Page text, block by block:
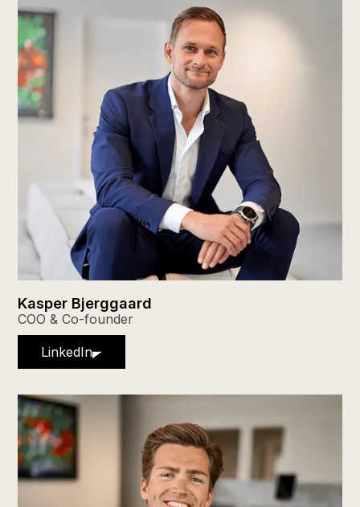
Kasper Bjerggaard
COO & Co-founder
LinkedIn